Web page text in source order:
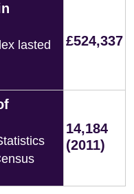
lasted
£524,337
14,184
(2011)